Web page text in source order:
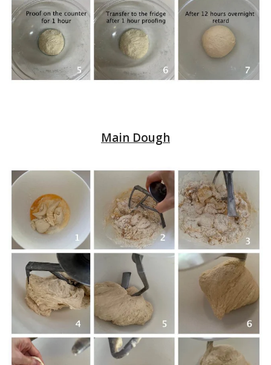
Main Dough